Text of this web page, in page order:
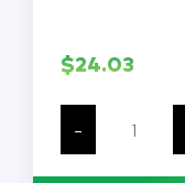
$24.03
-
EasyTouch
Insulin
Syringes,
30
Gauge,